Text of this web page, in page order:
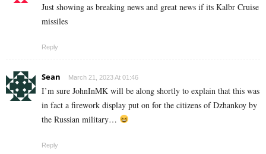
Just showing as breaking news and great news if its Kalbr Cruise
missiles
Reply
Sean March 21, 2023 At 01:46
I’m sure JohnInMK will be along shortly to explain that this was
in fact a firework display put on for the citizens of Dzhankoy by
the Russian military…
Reply